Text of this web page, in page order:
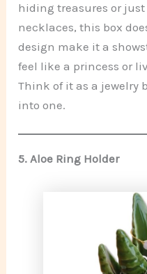
hiding treasures or
necklaces, this box
design make it a
feel like a princess or
Think of it as a jewelry
into one.
5.Aloe Ring Holder